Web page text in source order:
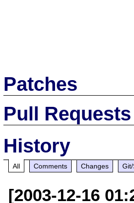
Patches
Pull Requests
History
All Comments Changes
[2003-12-16